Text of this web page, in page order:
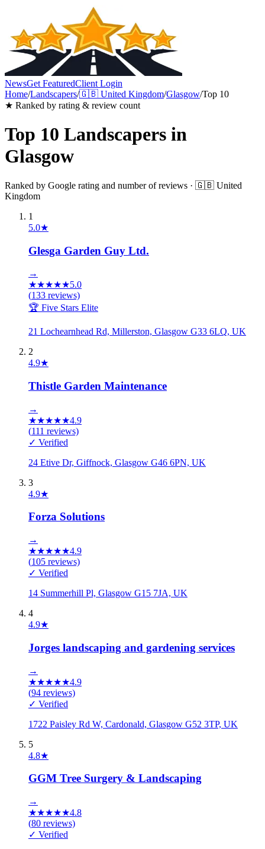
NewsGet FeaturedClient Login
Home/Landscapers/🇬🇧 United Kingdom/Glasgow/Top 10
★ Ranked by rating & review count
Top 10 Landscapers in
Glasgow
Ranked by Google rating and number of reviews · 🇬🇧 United
Kingdom
1
5.0★
Glesga Garden Guy Ltd.
→
★★★★★5.0
(133 reviews)
🏆 Five Stars Elite
21 Lochearnhead Rd, Millerston, Glasgow G33 6LQ, UK
2
4.9★
Thistle Garden Maintenance
→
★★★★★4.9
(111 reviews)
✓ Verified
24 Etive Dr, Giffnock, Glasgow G46 6PN, UK
3
4.9★
Forza Solutions
→
★★★★★4.9
(105 reviews)
✓ Verified
14 Summerhill Pl, Glasgow G15 7JA, UK
4
4.9★
Jorges landscaping and gardening services
→
★★★★★4.9
(94 reviews)
✓ Verified
1722 Paisley Rd W, Cardonald, Glasgow G52 3TP, UK
5
4.8★
GGM Tree Surgery & Landscaping
→
★★★★★4.8
(80 reviews)
✓ Verified